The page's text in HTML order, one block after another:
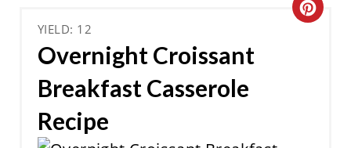
YIELD: 12
Overnight Croissant
Breakfast Casserole
Recipe
C